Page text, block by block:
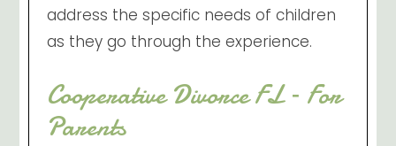
address the specific needs of children
as they go through the experience.
Cooperative Divorce FL – For
Parents